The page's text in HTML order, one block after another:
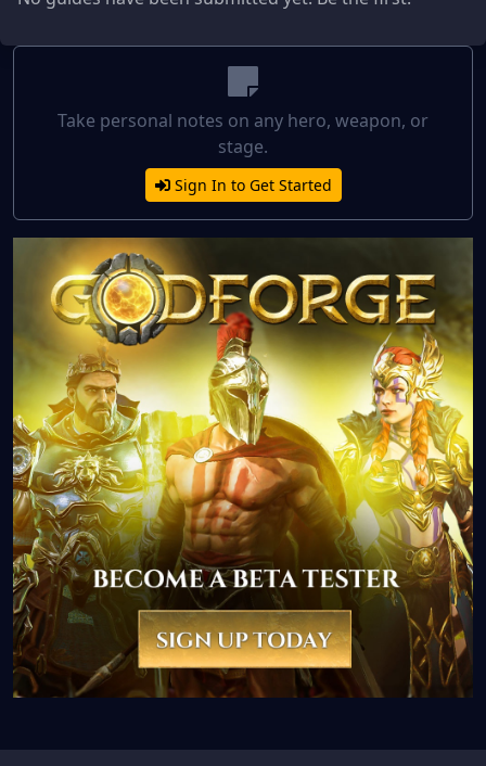
Take personal notes on any hero, weapon, or
stage.
Sign In to Get Started